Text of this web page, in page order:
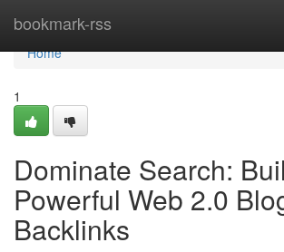
bookmark-rss
Home
Home
1
Dominate Search:
Powerful Web 2.0
Backlinks